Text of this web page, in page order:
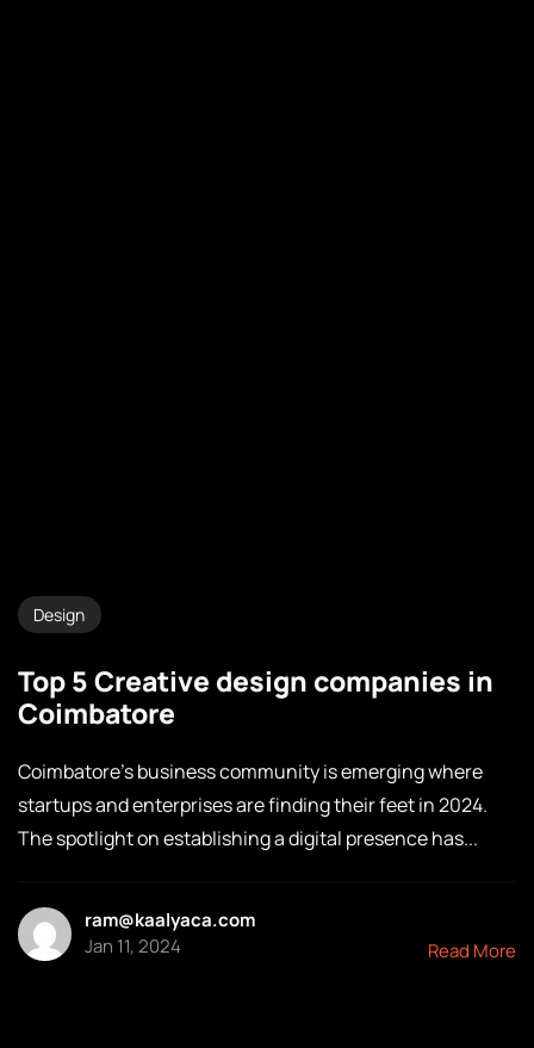
Design
Top 5 Creative design companies in
Coimbatore
Coimbatore’s business community is emerging where
startups and enterprises are finding their feet in 2024.
The spotlight on establishing a digital presence has...
ram@kaalyaca.com
Jan 11, 2024
Read More